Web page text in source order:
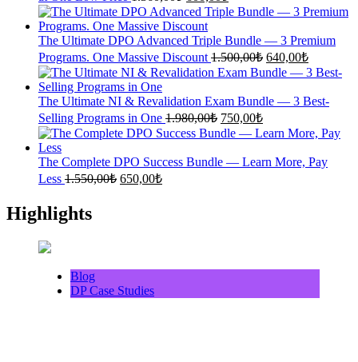
price
was:
1.360,00₺.
price
is:
600,00₺.
The Ultimate DPO Advanced Triple Bundle — 3 Premium
Programs. One Massive Discount 1.500,00₺ Original
price
was:
1.500,00₺.
640,00₺Current
price
is:
640,00₺.
The Ultimate NI & Revalidation Exam Bundle — 3 Best-
Selling Programs in One 1.980,00₺ Original
price
was:
1.980,00₺.
750,00₺Current
price
is:
750,00₺.
The Complete DPO Success Bundle — Learn More, Pay
Less 1.550,00₺ Original
650,00₺Current
Highlights
Blog
DP Case Studies